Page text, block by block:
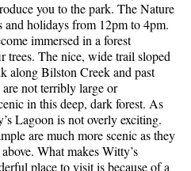
you to the park. The Nature
and holidays from 12pm to 4pm.
immersed in a forest
trees. The nice, wide trail sloped
along Bilston Creek and past
not terribly large or
in this deep, dark forest. As
Lagoon is not overly exciting.
are much more scenic as they
What makes Witty’s
place to visit is because of a